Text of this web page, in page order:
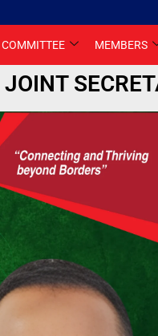
COMMITTEE MEMBERS
JOINT